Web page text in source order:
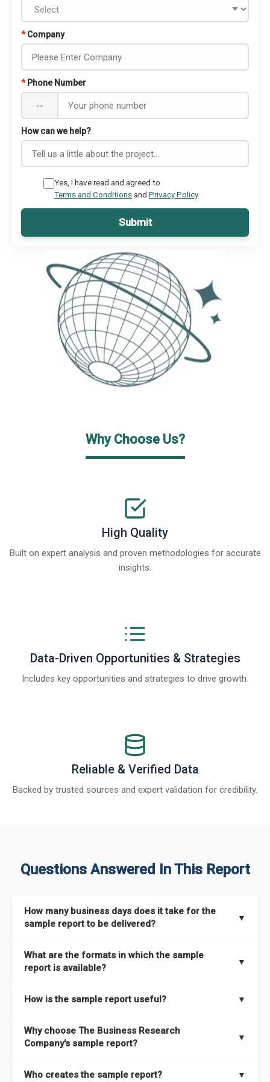
* Company
* Phone Number
--
How can we help?
Yes, I have read and agreed to
Terms and Conditionsand Privacy Policy
Submit
Why Choose Us?
High Quality
Built on expert analysis and proven methodologies for accurate
insights.
Data-Driven Opportunities & Strategies
Includes key opportunities and strategies to drive growth.
Reliable & Verified Data
Backed by trusted sources and expert validation for credibility.
Questions Answered In This Report
How many business days does it take for the
sample report to be delivered?
▼
What are the formats in which the sample
report is available?
▼
How is the sample report useful? ▼
the full report covers. In addition, it helps you understand
better how can you can make the most of the report for
Why choose The Business Research
Company's sample report?
▼
Who creates the sample report? ▼